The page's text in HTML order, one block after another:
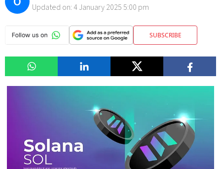
Updated on:4 January 2025 5:00 pm
SUBSCRIBE